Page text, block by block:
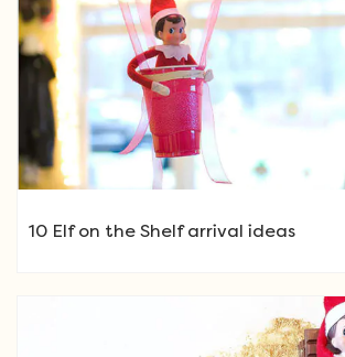
10 Elf on the Shelf arrival ideas